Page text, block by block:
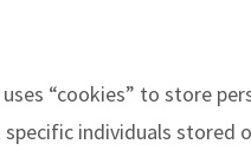
“cookies” to store
individuals stored